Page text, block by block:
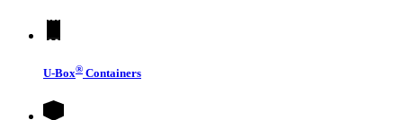
U-Box® Containers